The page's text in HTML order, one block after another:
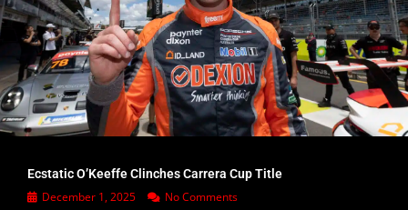
Ecstatic O’Keeffe Clinches Carrera Cup Title
December 1, 2025 No Comments